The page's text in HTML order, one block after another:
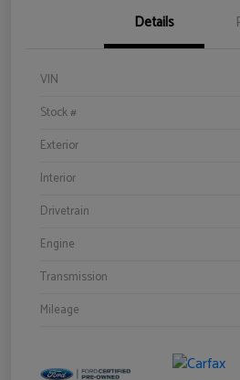
Details
VIN
Stock #
Exterior
Interior
Drivetrain
Engine
Transmission
Mileage